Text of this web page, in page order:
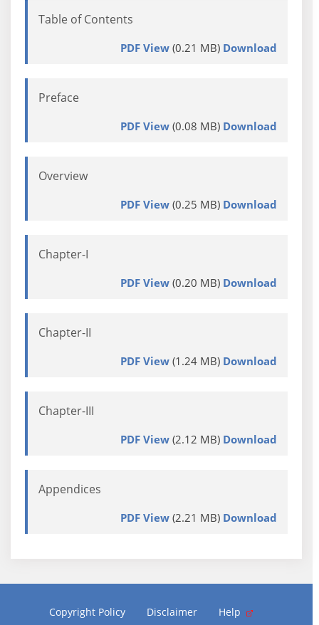
Table of Contents
PDF View(0.21 MB) Download
Preface
PDF View(0.08 MB) Download
Overview
PDF View(0.25 MB) Download
Chapter-I
PDF View(0.20 MB) Download
Chapter-II
PDF View(1.24 MB) Download
Chapter-III
PDF View(2.12 MB) Download
Appendices
PDF View(2.21 MB) Download
Copyright Policy Disclaimer Help